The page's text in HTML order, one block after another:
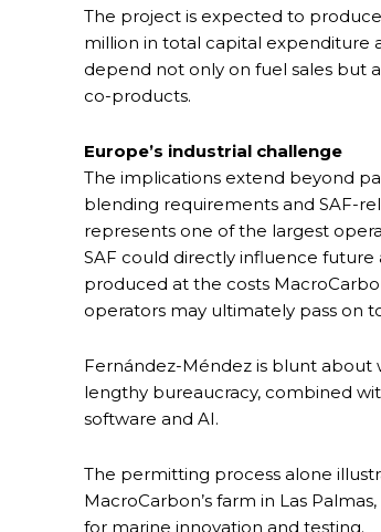
The project is expected to
million in total capital expenditure
depend not only on fuel sales but
co-products.
Europe’s industrial challenge
The implications extend beyond
blending requirements and SAF-
represents one of the largest
SAF could directly influence future
produced at the costs
operators may ultimately pass on
Fernández-Méndez is blunt about
lengthy bureaucracy, combined
software and AI.
The permitting process alone
MacroCarbon’s farm in Las
for marine innovation and testing.